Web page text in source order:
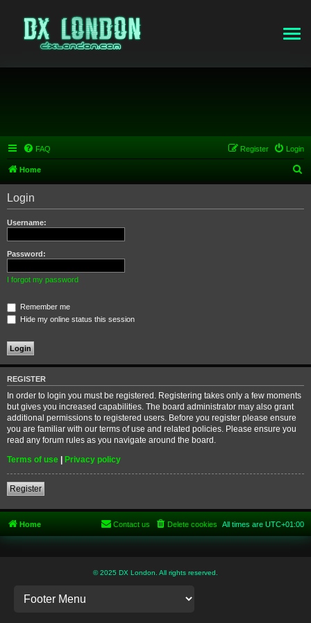
FAQ Login
Register
Home
e
Login
Username:
Password:
I forgot my password
Remember me
Hide my online status this session
REGISTER
In order to login you must be registered. Registering takes only a few moments
but gives you increased capabilities. The board administrator may also grant
additional permissions to registered users. Before you register please ensure
you are familiar with our terms of use and related policies. Please ensure you
read any forum rules as you navigate around the board.
Terms of use | Privacy policy
Register
Home All times are UTC+01:00
Delete cookies
Contact us
© 2025 DX London. All rights reserved.